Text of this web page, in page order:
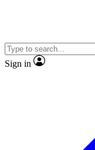
video
Sign in